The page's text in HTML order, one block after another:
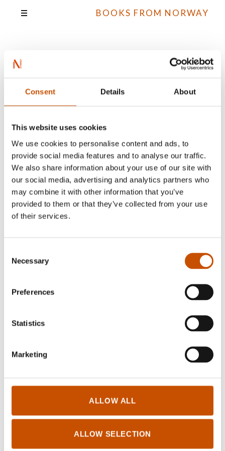
Consent Details About
This website uses cookies
We use cookies to personalise content and ads, to
provide social media features and to analyse our traffic.
We also share information about your use of our site with
our social media, advertising and analytics partners who
may combine it with other information that you’ve
provided to them or that they’ve collected from your use
of their services.
Selection
Necessary
Preferences
Statistics
Marketing
ALLOW ALL
ALLOW SELECTION
BOOKS FROM NORWAY
Kristin Granum
Rosebø
All books
NON-FICTION
Log in for Rightsholders and Translators